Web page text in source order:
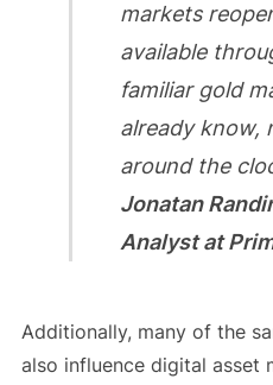
markets
available
familiar gold
already know,
around the
Jonatan
Analyst at
Additionally, many of the
also influence digital asset